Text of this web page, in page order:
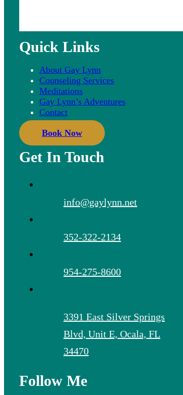
Quick Links
About Gay Lynn
Counseling Services
Meditations
Gay Lynn’s Adventures
Contact
Book Now
Get In Touch
info@gaylynn.net
352-322-2134
954-275-8600
3391 East Silver Springs
Blvd, Unit E, Ocala, FL
34470
Follow Me